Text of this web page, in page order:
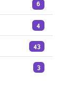
6
4
43
3